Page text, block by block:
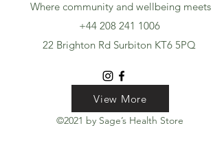
Where community and wellbeing meets
+44 208 241 1006
22 Brighton Rd Surbiton KT6 5PQ
View More
View More
View More
©2021 by Sage’s Health Store